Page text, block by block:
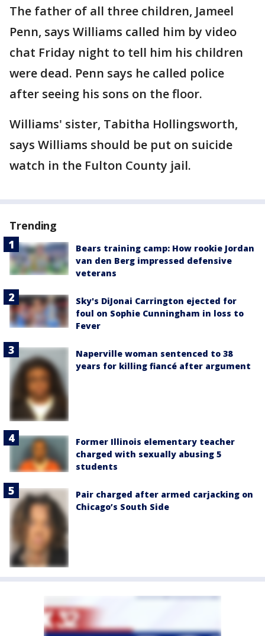
The father of all three children, Jameel
Penn, says Williams called him by video
chat Friday night to tell him his children
were dead. Penn says he called police
after seeing his sons on the floor.
Williams' sister, Tabitha Hollingsworth,
says Williams should be put on suicide
watch in the Fulton County jail.
Trending
Bears training camp: How rookie Jordan
van den Berg impressed defensive
veterans
Sky's DiJonai Carrington ejected for
foul on Sophie Cunningham in loss to
Fever
Naperville woman sentenced to 38
years for killing fiancé after argument
Former Illinois elementary teacher
charged with sexually abusing 5
students
Pair charged after armed carjacking on
Chicago’s South Side